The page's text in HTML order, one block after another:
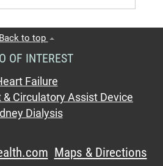
Back to top
OF INTEREST
Failure
Circulatory Assist Device
Dialysis
Maps & Directions